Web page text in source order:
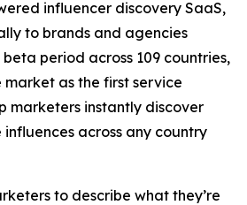
influencer discovery SaaS,
to brands and agencies
period across 109 countries,
market as the first service
marketers instantly discover
across any country
to describe what they’re